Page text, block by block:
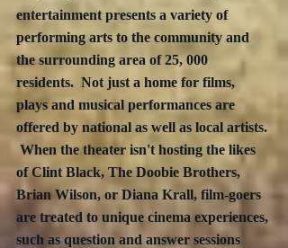
entertainment presents a variety of
performing arts to the community and
the surrounding area of 25, 000
residents.  Not just a home for films,
plays and musical performances are
offered by national as well as local artists.
When the theater isn't hosting the likes
of Clint Black, The Doobie Brothers,
Brian Wilson, or Diana Krall, film-goers
are treated to unique cinema experiences,
such as question and answer sessions